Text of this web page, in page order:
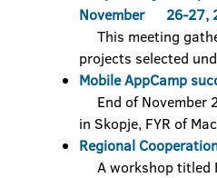
November 26-27,
This meeting
projects selected
Mobile AppCamp
End of November
in Skopje, FYR of
Regional
A workshop titled